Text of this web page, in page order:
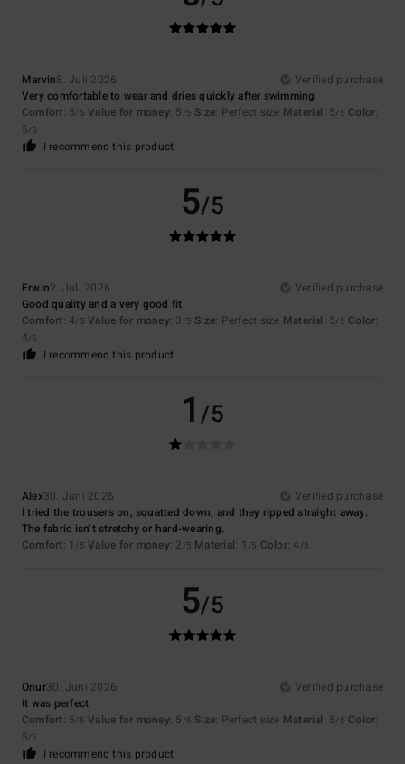
Marvin8. Juli 2026
Verified purchase
Very comfortable to wear and dries quickly after swimming
Comfort: 5/5 Value for money: 5 /5 Size: Perfect size Material: 5/5 Color:
5/5
I recommend this product
5/5
Erwin2. Juli 2026
Verified purchase
Good quality and a very good fit
Comfort: 4/5 Value for money: 3 /5 Size: Perfect size Material: 5/5 Color:
4/5
I recommend this product
1/5
Alex30. Juni 2026
Verified purchase
I tried the trousers on, squatted down, and they ripped straight away.
The fabric isn’t stretchy or hard-wearing.
Comfort: 1 /5 Value for money: 2 /5 Material: 1 /5 Color: 4 /5
5/5
Onur30. Juni 2026
Verified purchase
It was perfect
Comfort: 5/5 Value for money: 5 /5 Size: Perfect size Material: 5/5 Color:
5/5
I recommend this product